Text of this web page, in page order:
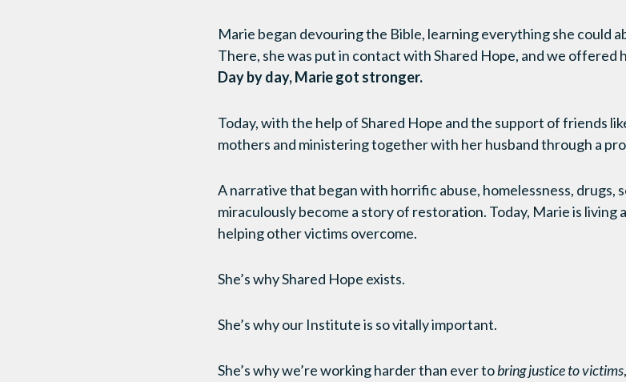
Marie began devouring the Bible, learning everything she could
There, she was put in contact with Shared Hope, and we offered
Day by day, Marie got stronger.
Today, with the help of Shared Hope and the support of friends
mothers and ministering together with her husband through a
A narrative that began with horrific abuse, homelessness, drugs,
miraculously become a story of restoration. Today, Marie is living
helping other victims overcome.
She’s why Shared Hope exists.
She’s why our Institute is so vitally important.
She’s why we’re working harder than ever tobring justice to victims,